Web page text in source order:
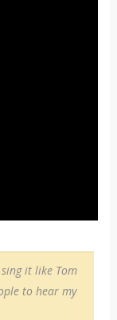
it like Tom
to hear my